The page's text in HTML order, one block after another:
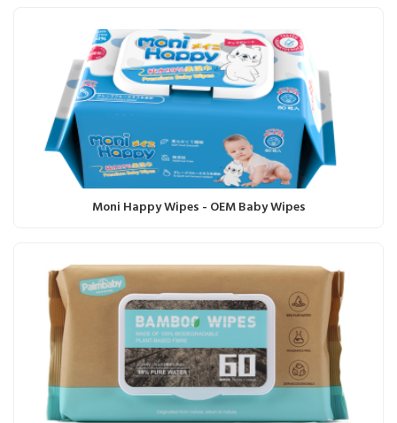
Moni Happy Wipes - OEM Baby Wipes